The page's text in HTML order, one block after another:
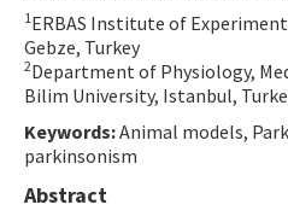
e-ISSN: 2717-9478
1ERBAS Institute of
Gebze, Turkey
2Department of Physiology,
Bilim University, Istanbul,
Keywords:Animal models,
parkinsonism
Abstract